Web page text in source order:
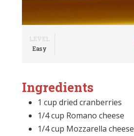
LEVEL
Easy
Ingredients
1 cup dried cranberries
1/4 cup Romano cheese
1/4 cup Mozzarella cheese